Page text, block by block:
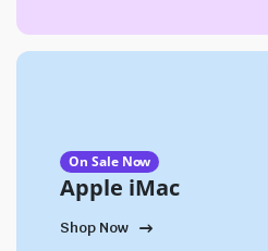
On Sale Now
Apple iMac
Shop Now